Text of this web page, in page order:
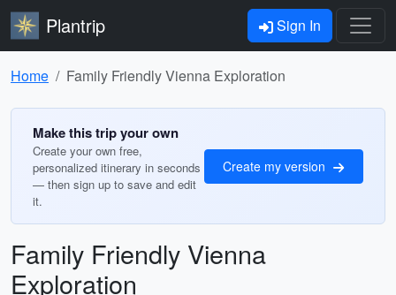
Plantrip Sign In
Home Family Friendly Vienna Exploration
Make this trip your own
Create your own free,
personalized itinerary in seconds
— then sign up to save and edit
it.
Create my version
Family Friendly Vienna
Exploration